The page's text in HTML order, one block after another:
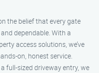
the belief that every gate
dependable. With a
access solutions, we’ve
on, honest service.
full-sized driveway entry, we